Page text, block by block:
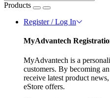
Products
Register / Log In
MyAdvantech
MyAdvantech is a
customers. By becoming
receive latest product
eStore offers.